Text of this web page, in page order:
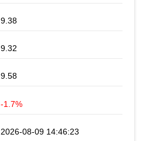
9.38
9.32
9.58
-1.7%
2026-08-09 14:46:23